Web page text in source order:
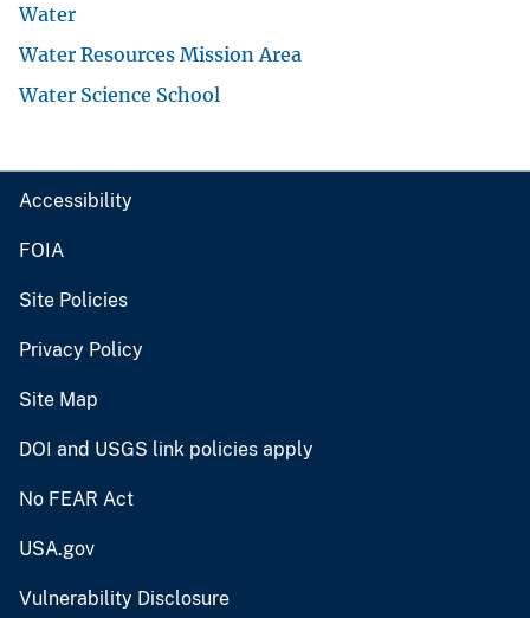
Water
Water Resources Mission Area
Water Science School
Accessibility
FOIA
Site Policies
Privacy Policy
Site Map
DOI and USGS link policies apply
No FEAR Act
USA.gov
Vulnerability Disclosure